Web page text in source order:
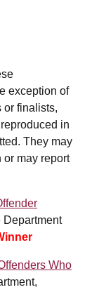
exception of
or finalists,
in
They may
or may report
Who